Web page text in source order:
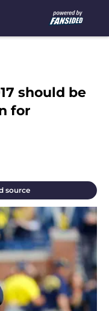
should be
for
source